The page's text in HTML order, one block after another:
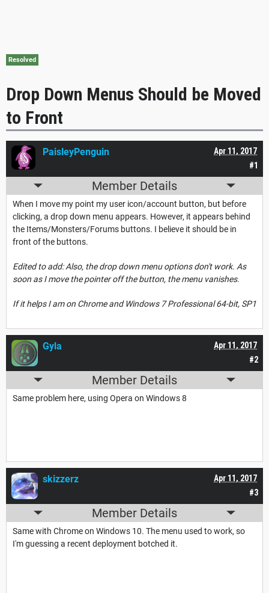
Resolved
Drop Down Menus Should be Moved
to Front
#1
Apr 11, 2017
PaisleyPenguin
Member Details
When I move my point my user icon/account button, but before
clicking, a drop down menu appears. However, it appears behind
the Items/Monsters/Forums buttons. I believe it should be in
front of the buttons.
Edited to add: Also, the drop down menu options don't work. As
soon as I move the pointer off the button, the menu vanishes.
If it helps I am on Chrome and Windows 7 Professional 64-bit, SP1
#2
Apr 11, 2017
Gyla
Member Details
Same problem here, using Opera on Windows 8
#3
Apr 11, 2017
skizzerz
Member Details
Same with Chrome on Windows 10. The menu used to work, so
I'm guessing a recent deployment botched it.